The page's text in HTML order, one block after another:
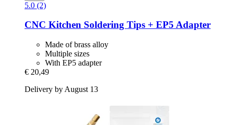
5.0 (2)
CNC Kitchen Soldering Tips + EP5 Adapter
Made of brass alloy
Multiple sizes
With EP5 adapter
€ 20,49
Delivery by August 13